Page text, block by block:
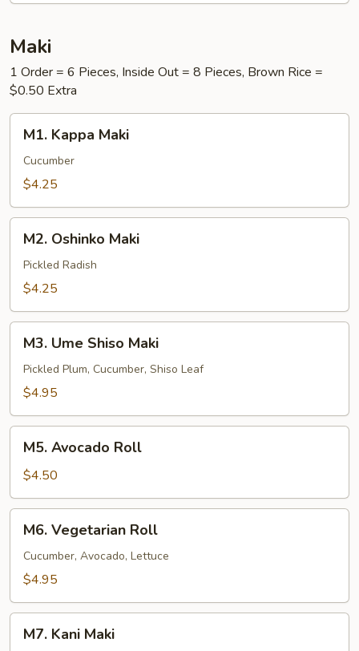
Maki
1 Order = 6 Pieces, Inside Out = 8 Pieces, Brown Rice =
$0.50 Extra
Kappa
Maki
M1. Kappa Maki
Cucumber
$4.25
Oshinko
Maki
M2. Oshinko Maki
Pickled Radish
$4.25
Ume
Shiso
Maki
M3. Ume Shiso Maki
Pickled Plum, Cucumber, Shiso Leaf
$4.95
Avocado
Roll
M5. Avocado Roll
$4.50
Vegetarian
Roll
M6. Vegetarian Roll
Cucumber, Avocado, Lettuce
$4.95
KaniM7. Kani Maki